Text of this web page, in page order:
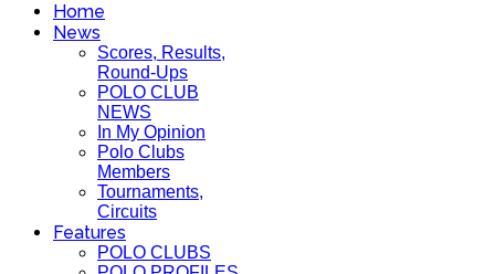
Home
News
Scores, Results,
Round-Ups
POLO CLUB
NEWS
In My Opinion
Polo Clubs
Members
Tournaments,
Circuits
Features
POLO CLUBS